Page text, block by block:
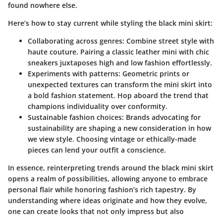
found nowhere else.
Here’s how to stay current while styling the black mini skirt:
Collaborating across genres: Combine street style with
haute couture. Pairing a classic leather mini with chic
sneakers juxtaposes high and low fashion effortlessly.
Experiments with patterns: Geometric prints or
unexpected textures can transform the mini skirt into
a bold fashion statement. Hop aboard the trend that
champions individuality over conformity.
Sustainable fashion choices: Brands advocating for
sustainability are shaping a new consideration in how
we view style. Choosing vintage or ethically-made
pieces can lend your outfit a conscience.
In essence, reinterpreting trends around the black mini skirt
opens a realm of possibilities, allowing anyone to embrace
personal flair while honoring fashion’s rich tapestry. By
understanding where ideas originate and how they evolve,
one can create looks that not only impress but also